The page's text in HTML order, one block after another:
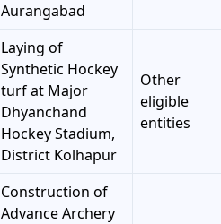
Aurangabad
Laying of
Synthetic Hockey
turf at Major
Dhyanchand
Hockey Stadium,
District Kolhapur
Other
eligible
entities
Construction of
Advance Archery